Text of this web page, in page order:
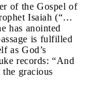
of the Gospel of
Isaiah (“…
has anointed
is fulfilled
as God’s
records: “And
gracious